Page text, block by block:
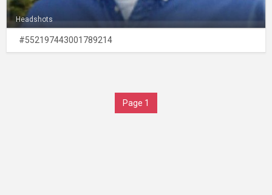
Headshots
#552197443001789214
Page 1